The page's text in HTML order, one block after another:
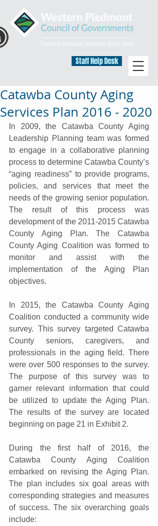
Staff Help Desk
Catawba County Aging
Services Plan 2016 - 2020
In 2009, the Catawba County Aging
Leadership Planning team was formed
to engage in a collaborative planning
process to determine Catawba County’s
“aging readiness” to provide programs,
policies, and services that meet the
needs of the growing senior population.
The result of this process was
development of the 2011-2015 Catawba
County Aging Plan. The Catawba
County Aging Coalition was formed to
monitor and assist with the
implementation of the Aging Plan
objectives.
In 2015, the Catawba County Aging
Coalition conducted a community wide
survey. This survey targeted Catawba
County seniors, caregivers, and
professionals in the aging field. There
were over 500 responses to the survey.
The purpose of this survey was to
garner relevant information that could
be utilized to update the Aging Plan.
The results of the survey are located
beginning on page 21 in Exhibit 2.
During the first half of 2016, the
Catawba County Aging Coalition
embarked on revising the Aging Plan.
The plan includes six goal areas with
corresponding strategies and measures
of success. The six overarching goals
include: